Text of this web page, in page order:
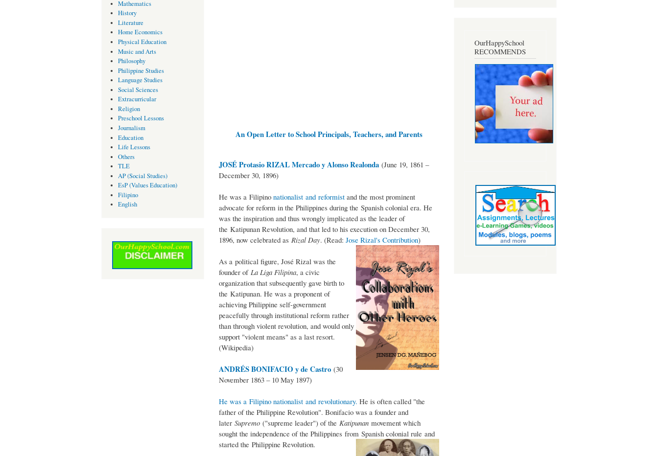
Mathematics
History
Literature
Home Economics
Physical Education
Music and Arts
Philosophy
Philippine Studies
Language Studies
Social Sciences
Extracurricular
Religion
Preschool Lessons
Journalism
Education
Life Lessons
Others
TLE
AP (Social Studies)
EsP (Values Education)
Filipino
English
An Open Letter to School Principals, Teachers, and Parents
JOSÉ Protasio RIZAL Mercado y Alonso Realonda (June 19, 1861 –
December 30, 1896)
He was a Filipino nationalist and reformist and the most prominent
advocate for reform in the Philippines during the Spanish colonial era. He
was the inspiration and thus wrongly implicated as the leader of
the Katipunan Revolution, and that led to his execution on December 30,
1896, now celebrated as Rizal Day. (Read: Jose Rizal's Contribution)
As a political figure, José Rizal was the
founder of La Liga Filipina, a civic
organization that subsequently gave birth to
the Katipunan. He was a proponent of
achieving Philippine self-government
peacefully through institutional reform rather
than through violent revolution, and would only
support "violent means" as a last resort.
(Wikipedia)
ANDRÉS BONIFACIO y de Castro (30
November 1863 – 10 May 1897)
He was a Filipino nationalist and revolutionary. He is often called "the
father of the Philippine Revolution". Bonifacio was a founder and
later Supremo ("supreme leader") of the Katipunan movement which
sought the independence of the Philippines from Spanish colonial rule and
started the Philippine Revolution.
OurHappySchool
RECOMMENDS